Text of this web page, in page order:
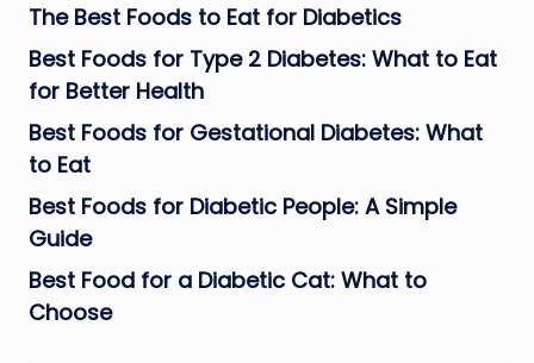
The Best Foods to Eat for Diabetics
Best Foods for Type 2 Diabetes: What to Eat
for Better Health
Best Foods for Gestational Diabetes: What
to Eat
Best Foods for Diabetic People: A Simple
Guide
Best Food for a Diabetic Cat: What to
Choose